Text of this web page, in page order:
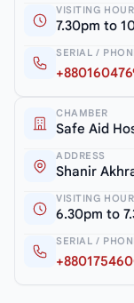
VISITING
7.30pm to
SERIAL /
CHAMBER
Safe Aid
ADDRESS
Shanir
VISITING
6.30pm to
SERIAL /